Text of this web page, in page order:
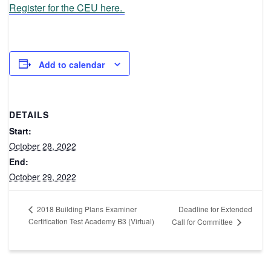
Register for the CEU here.
Add to calendar
DETAILS
Start:
October 28, 2022
End:
October 29, 2022
2018 Building Plans Examiner
Certification Test Academy B3 (Virtual)
Deadline for Extended
Call for Committee